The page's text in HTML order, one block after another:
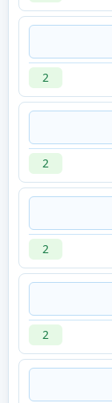
2
2
2
2